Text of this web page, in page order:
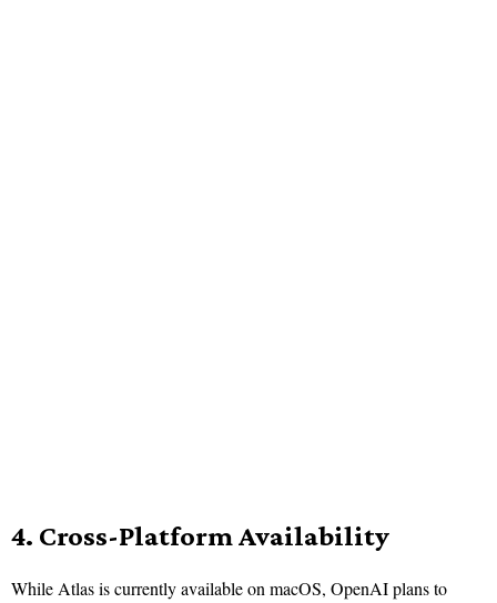
4. Cross-Platform Availability
While Atlas is currently available on macOS, OpenAI plans to